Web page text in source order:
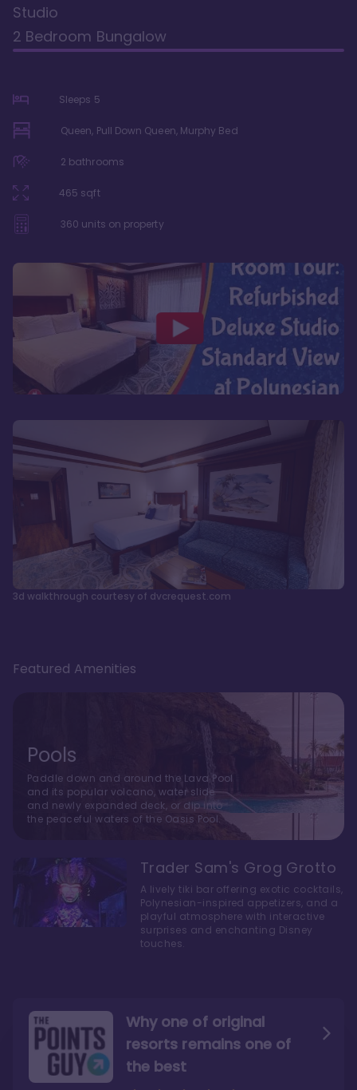
Studio
2 Bedroom Bungalow
Sleeps 5
Queen, Pull Down Queen, Murphy Bed
2 bathrooms
465 sqft
360 units on property
3d walkthrough courtesy of dvcrequest.com
Why one of original
resorts remains one of
the bestThe style here hits the nail
The decor and theming of
Featured Amenities
Pools
Paddle down and around the Lava Pool
and its popular volcano, water slide
and newly expanded deck, or dip into
the peaceful waters of the Oasis Pool.
Trader Sam's Grog Grotto
A lively tiki bar offering exotic cocktails,
Polynesian-inspired appetizers, and a
playful atmosphere with interactive
surprises and enchanting Disney
touches.